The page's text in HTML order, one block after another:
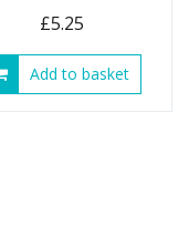
£5.25
Add to basket